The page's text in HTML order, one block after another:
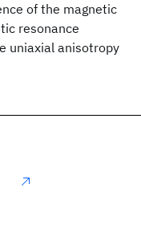
of the magnetic
resonance
uniaxial anisotropy